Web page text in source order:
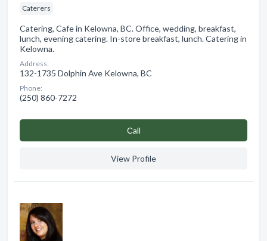
Caterers
Catering, Cafe in Kelowna, BC. Office, wedding, breakfast,
lunch, evening catering. In-store breakfast, lunch. Catering in
Kelowna.
Address:
132-1735 Dolphin Ave Kelowna, BC
Phone:
(250) 860-7272
Сall
View Profile